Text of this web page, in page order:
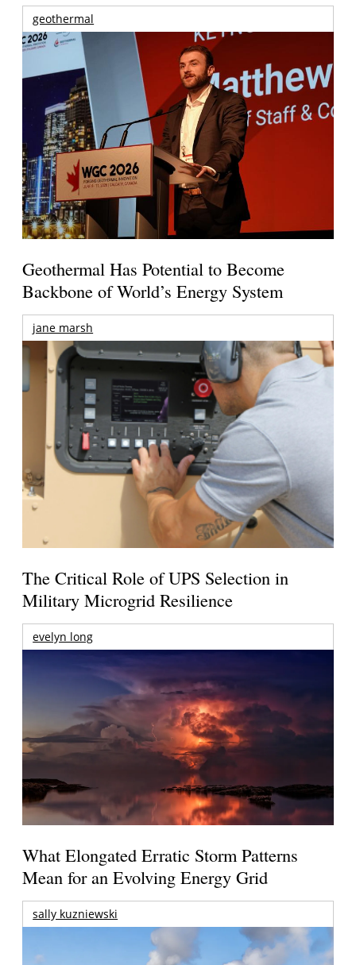
geothermal
Geothermal Has Potential to Become
Backbone of World’s Energy System
jane marsh
The Critical Role of UPS Selection in
Military Microgrid Resilience
evelyn long
What Elongated Erratic Storm Patterns
Mean for an Evolving Energy Grid
sally kuzniewski